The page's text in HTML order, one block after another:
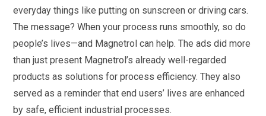
everyday things like putting on sunscreen or driving cars.
The message? When your process runs smoothly, so do
people’s lives—and Magnetrol can help. The ads did more
than just present Magnetrol’s already well-regarded
products as solutions for process efficiency. They also
served as a reminder that end users’ lives are enhanced
by safe, efficient industrial processes.